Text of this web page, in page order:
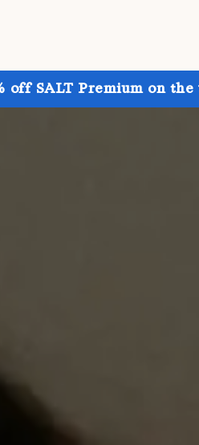
off SALT Premium on